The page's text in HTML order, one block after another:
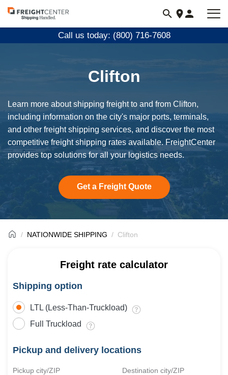
Visit
freightcenter.com
Call us today: (800) 716-7608
Clifton
Learn more about shipping freight to and from Clifton,
including information on the city's major ports, terminals,
and other freight shipping services, and discover the most
competitive freight shipping rates available. FreightCenter
provides top solutions for all your logistics needs.
Get a Freight Quote
NATIONWIDE SHIPPING Clifton
Freight rate calculator
Shipping option
LTL (Less-Than-Truckload)
Full Truckload
Pickup and delivery locations
Pickup city/ZIP Destination city/ZIP